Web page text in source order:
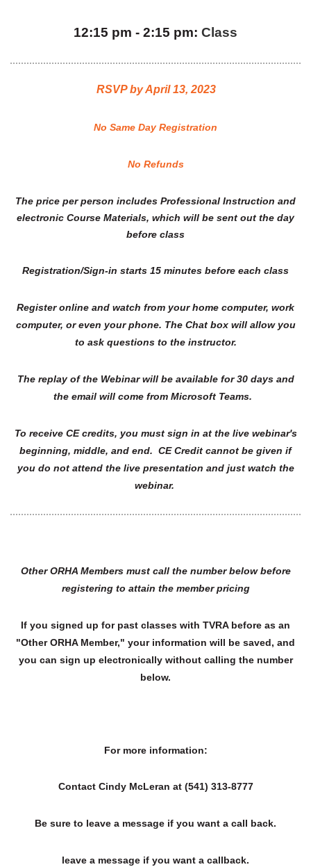
12:15 pm - 2:15 pm: Class
RSVP by April 13, 2023
No Same Day Registration
No Refunds
The price per person includes Professional Instruction and
electronic Course Materials, which will be sent out the day
before class
Registration/Sign-in starts 15 minutes before each class
Register online and watch from your home computer, work
computer, or even your phone. The Chat box will allow you
to ask questions to the instructor.
The replay of the Webinar will be available for 30 days and
the email will come from Microsoft Teams.
To receive CE credits, you must sign in at the live webinar's
beginning, middle, and end. CE Credit cannot be given if
you do not attend the live presentation and just watch the
webinar.
Other ORHA Members must call the number below before
registering to attain the member pricing
If you signed up for past classes with TVRA before as an
"Other ORHA Member," your information will be saved, and
you can sign up electronically without calling the number
below.
For more information:
Contact Cindy McLeran at (541) 313-8777
Be sure to leave a message if you want a call back.
leave a message if you want a callback.